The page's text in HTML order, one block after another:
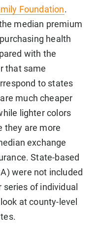
Foundation.
median premium
health
with the
that same
to states
much cheaper
lighter colors
they are more
exchange
State-based
were not included
of individual
at county-level